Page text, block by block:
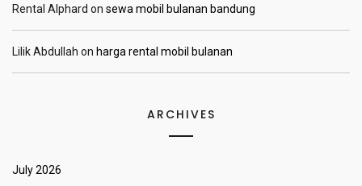
Rental Alphard on sewa mobil bulanan bandung
Lilik Abdullah on harga rental mobil bulanan
ARCHIVES
July 2026